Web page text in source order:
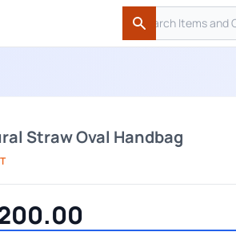
Search
Search
Straw Oval Handbag